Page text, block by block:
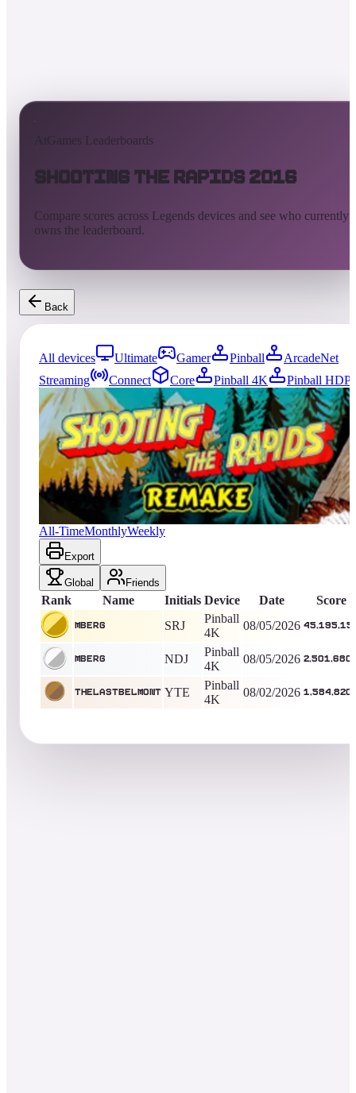
AtGames Leaderboards
Shooting the Rapids 2016
Compare scores across Legends devices and see who currently
owns the leaderboard.
Back
All devices Ultimate Gamer Pinball
ArcadeNet
Streaming
Connect Core Pinball 4K
Pinball HDP
843
entries Updated08/05/2026
Top score
mberg
45,195,150 Pinball 4K King of the Hill -1Days
Shooting the Rapids 2016
All-TimeMonthlyWeekly
Export
Global Friends
Rank Name Initials Device Date Score
mberg SRJ
Pinball
4K
08/05/2026
mberg NDJ
Pinball
4K
08/05/2026 2,501,680
TheLastBelmont YTE
Pinball
4K
08/02/2026 1,584,820